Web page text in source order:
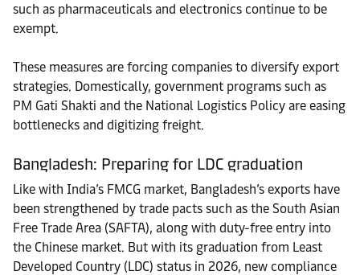
such as pharmaceuticals and electronics continue to be
exempt.
These measures are forcing companies to diversify export
strategies. Domestically, government programs such as
PM Gati Shakti and the National Logistics Policy are easing
bottlenecks and digitizing freight.
Bangladesh: Preparing for LDC graduation
Like with India’s FMCG market, Bangladesh’s exports have
been strengthened by trade pacts such as the South Asian
Free Trade Area (SAFTA), along with duty-free entry into
the Chinese market. But with its graduation from Least
Developed Country (LDC) status in 2026, new compliance